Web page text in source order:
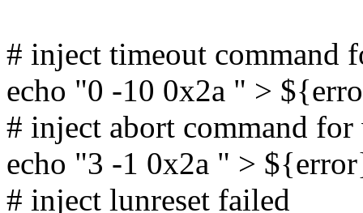
# inject timeout command
echo "0 -10 0x2a " >
# inject abort command
echo "3 -1 0x2a " >
# inject lunreset failed